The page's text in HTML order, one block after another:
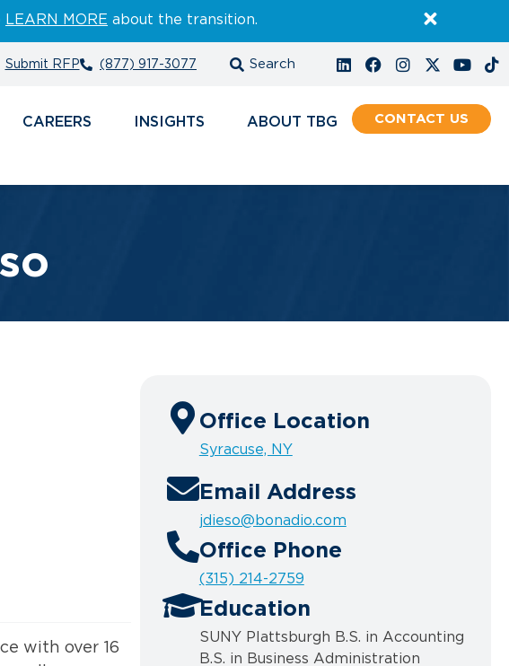
LEARN MORE about the transition.
Submit RFP (877) 917-3077
CAREERS INSIGHTS ABOUT CONTACT
with over 16
Office Location
Syracuse, NY
Email Address
jdieso@bonadio.com
Office Phone
(315) 214-2759
Education
SUNY Plattsburgh B.S. in Accounting
B.S. in Business Administration